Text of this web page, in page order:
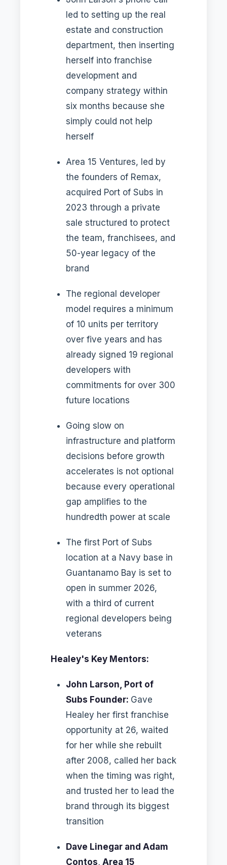
led to setting up the real
estate and construction
department, then inserting
herself into franchise
development and
company strategy within
six months because she
simply could not help
herself
Area 15 Ventures, led by
the founders of Remax,
acquired Port of Subs in
2023 through a private
sale structured to protect
the team, franchisees, and
50-year legacy of the
brand
The regional developer
model requires a minimum
of 10 units per territory
over five years and has
already signed 19 regional
developers with
commitments for over 300
future locations
Going slow on
infrastructure and platform
decisions before growth
accelerates is not optional
because every operational
gap amplifies to the
hundredth power at scale
The first Port of Subs
location at a Navy base in
Guantanamo Bay is set to
open in summer 2026,
with a third of current
regional developers being
veterans
Healey's Key Mentors:
John Larson, Port of
Subs Founder: Gave
Healey her first franchise
opportunity at 26, waited
for her while she rebuilt
after 2008, called her back
when the timing was right,
and trusted her to lead the
brand through its biggest
transition
Dave Linegar and Adam
Contos, Area 15